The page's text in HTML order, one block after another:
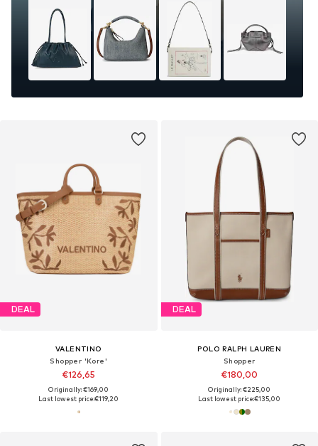
DEAL
VALENTINO
Shopper 'Kore'
€126,65
Originally: €169,00
Last lowest price:€119,20
DEAL
POLO RALPH LAUREN
Shopper
€180,00
Originally: €225,00
Last lowest price:€135,00